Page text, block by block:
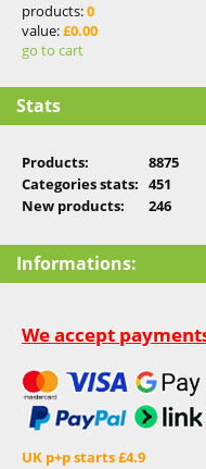
products:0
value:£0.00
go to cart
Stats
Products:
8875
Categories stats: 451
New products:
246
Informations:
We accept
UK p+p starts £4.9